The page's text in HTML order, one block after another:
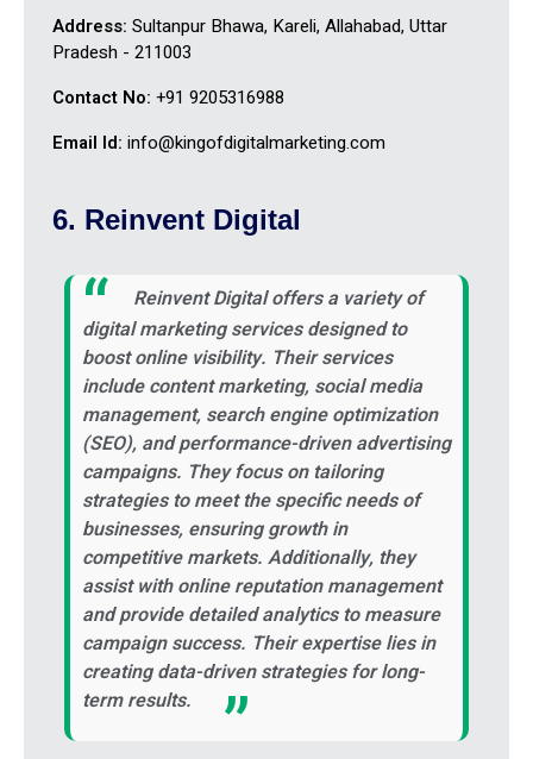
Address: Sultanpur Bhawa, Kareli, Allahabad, Uttar
Pradesh - 211003
Contact No: +91 9205316988
Email Id: info@kingofdigitalmarketing.com
6. Reinvent Digital
Reinvent Digital offers a variety of
digital marketing services designed to
boost online visibility. Their services
include content marketing, social media
management, search engine optimization
(SEO), and performance-driven advertising
campaigns. They focus on tailoring
strategies to meet the specific needs of
businesses, ensuring growth in
competitive markets. Additionally, they
assist with online reputation management
and provide detailed analytics to measure
campaign success. Their expertise lies in
creating data-driven strategies for long-
term results.